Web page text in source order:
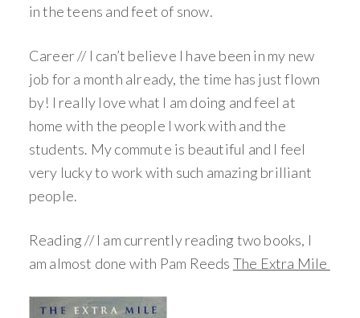
in the teens and feet of snow.
Career // I can’t believe I have been in my new
job for a month already, the time has just flown
by! I really love what I am doing and feel at
home with the people I work with and the
students. My commute is beautiful and I feel
very lucky to work with such amazing brilliant
people.
Reading // I am currently reading two books, I
am almost done with Pam Reeds The Extra Mile